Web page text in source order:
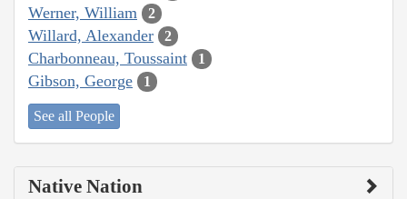
Werner, William 2
Willard, Alexander 2
Charbonneau, Toussaint 1
Gibson, George 1
See all People
Native Nation